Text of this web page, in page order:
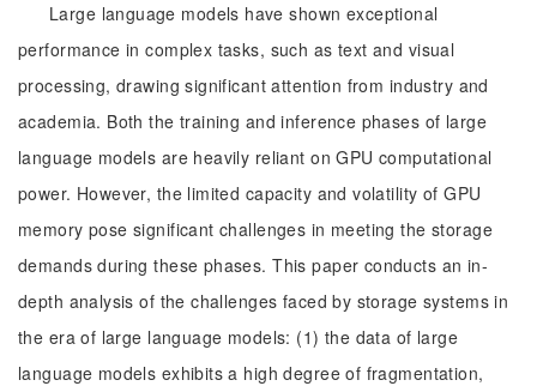
Large language models have shown exceptional
performance in complex tasks, such as text and visual
processing, drawing significant attention from industry and
academia. Both the training and inference phases of large
language models are heavily reliant on GPU computational
power. However, the limited capacity and volatility of GPU
memory pose significant challenges in meeting the storage
demands during these phases. This paper conducts an in-
depth analysis of the challenges faced by storage systems in
the era of large language models: (1) the data of large
language models exhibits a high degree of fragmentation,